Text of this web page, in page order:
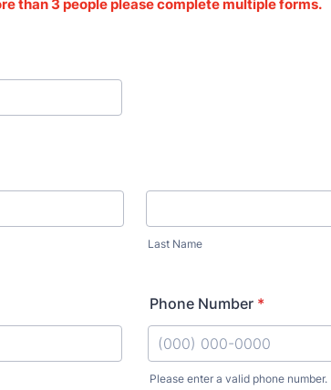
than 3 people please complete multiple forms.
Last Name
Phone Number *
Please enter a valid phone number.